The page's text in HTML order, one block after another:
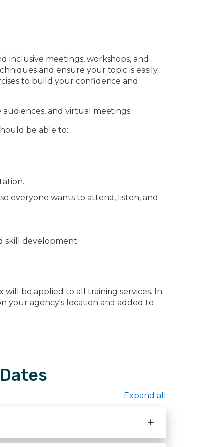
inclusive meetings, workshops, and
and ensure your topic is easily
to build your confidence and
and virtual meetings.
be able to:
everyone wants to attend, listen, and
skill development.
will be applied to all training services. In
your agency's location and added to
Expand all